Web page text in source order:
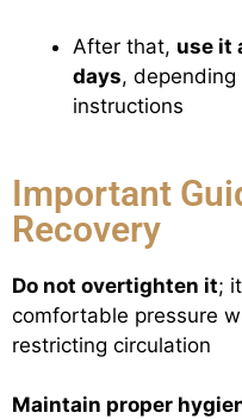
After that, use it
days, depending
instructions
Important
Recovery
Do not overtighten it;
comfortable pressure
restricting circulation
Maintain proper